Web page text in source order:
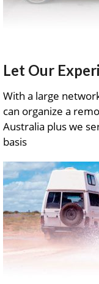
Let Our
With a large
can organize a
Australia plus we
basis